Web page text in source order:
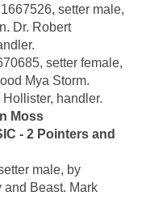
setter male,
Dr. Robert
setter female,
Mya Storm.
handler.
Moss
- 2 Pointers and
male, by
and Beast. Mark